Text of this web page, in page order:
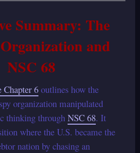
Summary: The
and
NSC 68
6 outlines how the
organization manipulated
thinking through NSC 68. It
where the U.S. became the
nation by chasing an